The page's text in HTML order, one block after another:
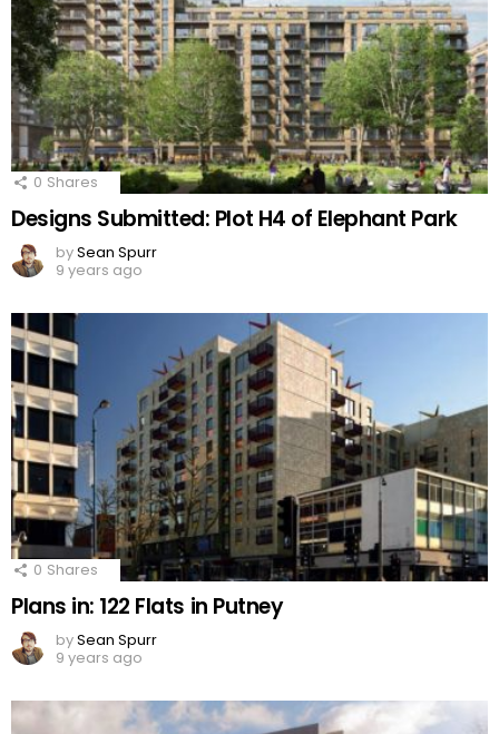
0 Shares
Designs Submitted: Plot H4 of Elephant Park
bySean Spurr
9 years ago
0 Shares
Plans in: 122 Flats in Putney
bySean Spurr
9 years ago